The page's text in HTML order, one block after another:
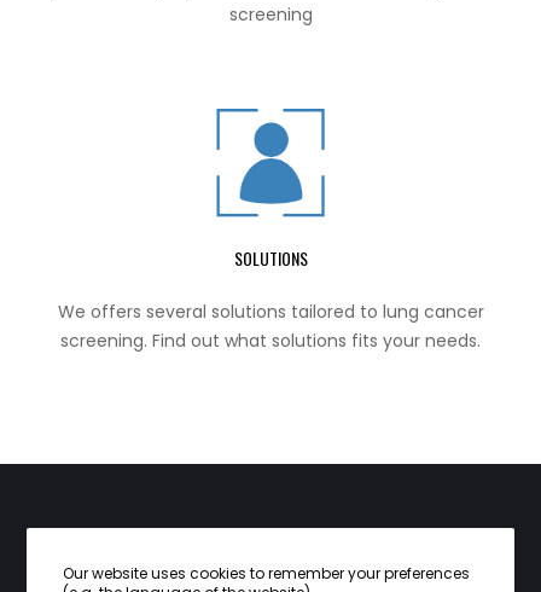
screening
SOLUTIONS
We offers several solutions tailored to lung cancer
screening. Find out what solutions fits your needs.
Our website uses cookies to remember your preferences